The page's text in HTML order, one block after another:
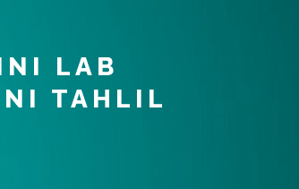
LAB
TAHLIL